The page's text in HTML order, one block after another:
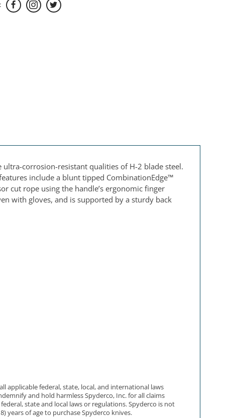
corrosion-resistant qualities of H-2 blade steel.
include a blunt tipped CombinationEdge™
cut rope using the handle’s ergonomic finger
with gloves, and is supported by a sturdy back
applicable federal, state, local, and international laws
and hold harmless Spyderco, Inc. for all claims
state and local laws or regulations. Spyderco is not
years of age to purchase Spyderco knives.